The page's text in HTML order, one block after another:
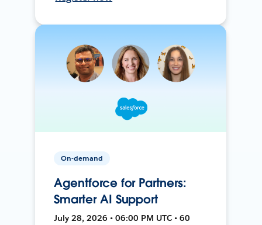
On-demand
Agentforce for Partners:
Smarter AI Support
July 28, 2026 • 06:00 PM UTC • 60